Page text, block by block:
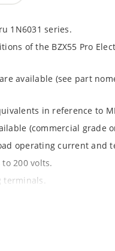
1N6031 series.
of the BZX55 Pro
available (see part
in reference to
(commercial grade
operating current and
200 volts.